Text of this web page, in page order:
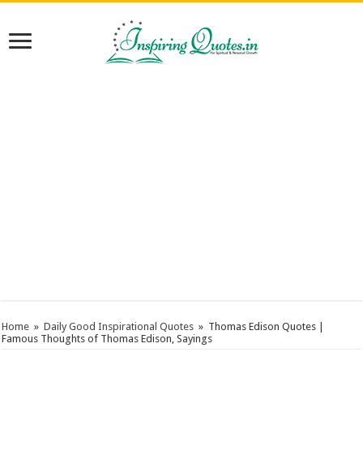
Home » Daily Good Inspirational Quotes » Thomas Edison Quotes |
Famous Thoughts of Thomas Edison, Sayings